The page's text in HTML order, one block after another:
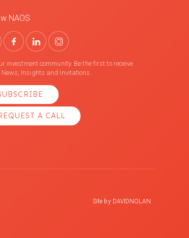
NAOS
investment community. Be the first to receive
News, Insights and Invitations.
A CALL
Site by DAVIDNOLAN